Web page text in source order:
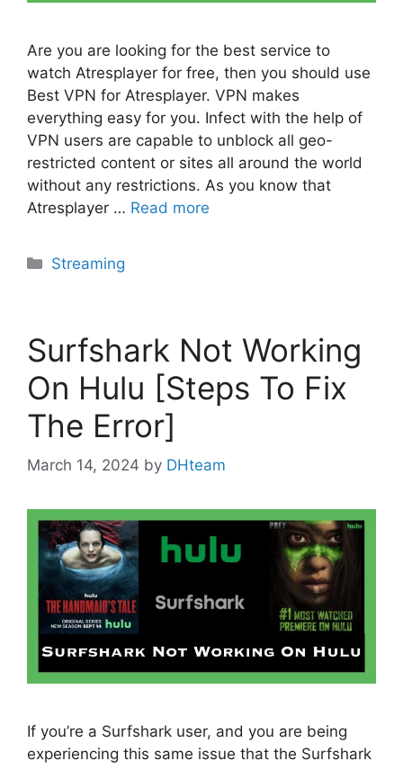
Are you are looking for the best service to
watch Atresplayer for free, then you should use
Best VPN for Atresplayer. VPN makes
everything easy for you. Infect with the help of
VPN users are capable to unblock all geo-
restricted content or sites all around the world
without any restrictions. As you know that
Atresplayer … Read more
Categories
Streaming
Surfshark Not Working
On Hulu [Steps To Fix
The Error]
March 14, 2024 by DHteam
If you’re a Surfshark user, and you are being
experiencing this same issue that the Surfshark